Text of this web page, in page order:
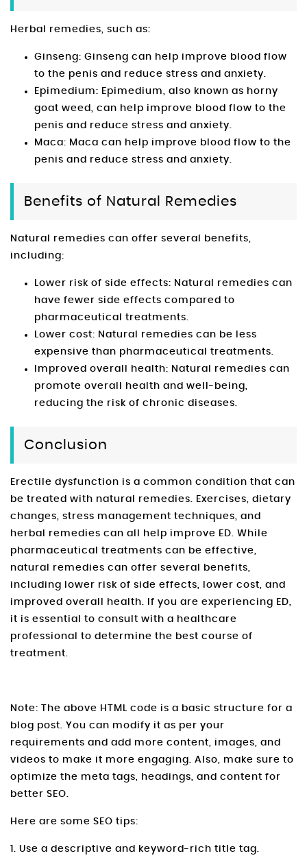
Herbal remedies, such as:
Ginseng: Ginseng can help improve blood flow
to the penis and reduce stress and anxiety.
Epimedium: Epimedium, also known as horny
goat weed, can help improve blood flow to the
penis and reduce stress and anxiety.
Maca: Maca can help improve blood flow to the
penis and reduce stress and anxiety.
Benefits of Natural Remedies
Natural remedies can offer several benefits,
including:
Lower risk of side effects: Natural remedies can
have fewer side effects compared to
pharmaceutical treatments.
Lower cost: Natural remedies can be less
expensive than pharmaceutical treatments.
Improved overall health: Natural remedies can
promote overall health and well-being,
reducing the risk of chronic diseases.
Conclusion
Erectile dysfunction is a common condition that can
be treated with natural remedies. Exercises, dietary
changes, stress management techniques, and
herbal remedies can all help improve ED. While
pharmaceutical treatments can be effective,
natural remedies can offer several benefits,
including lower risk of side effects, lower cost, and
improved overall health. If you are experiencing ED,
it is essential to consult with a healthcare
professional to determine the best course of
treatment.
Note: The above HTML code is a basic structure for a
blog post. You can modify it as per your
requirements and add more content, images, and
videos to make it more engaging. Also, make sure to
optimize the meta tags, headings, and content for
better SEO.
Here are some SEO tips:
1. Use a descriptive and keyword-rich title tag.